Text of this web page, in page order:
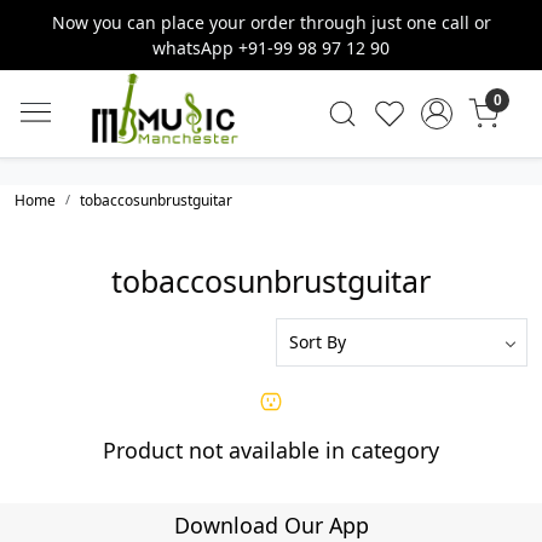
Now you can place your order through just one call or
whatsApp +91-99 98 97 12 90
0
Home tobaccosunbrustguitar
tobaccosunbrustguitar
Product not available in category
Download Our App